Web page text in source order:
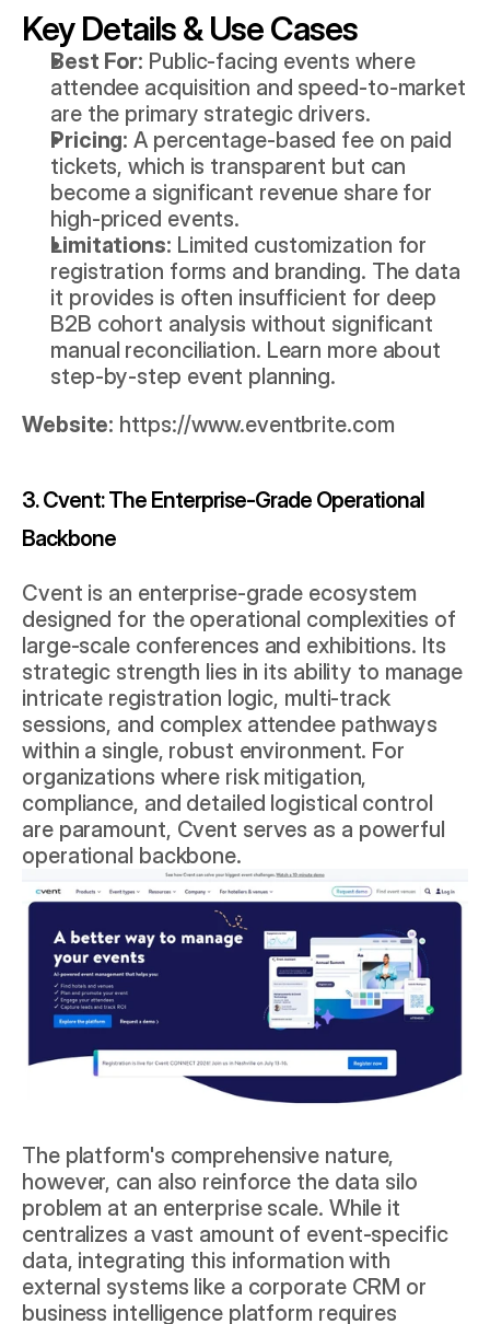
Key Details & Use Cases
Best For: Public-facing events where
attendee acquisition and speed-to-market
are the primary strategic drivers.
Pricing: A percentage-based fee on paid
tickets, which is transparent but can
become a significant revenue share for
high-priced events.
Limitations: Limited customization for
registration forms and branding. The data
it provides is often insufficient for deep
B2B cohort analysis without significant
step-by-step event planning.
Website: https://www.eventbrite.com
3. Cvent: The Enterprise-Grade Operational
Backbone
Cvent is an enterprise-grade ecosystem
designed for the operational complexities of
large-scale conferences and exhibitions. Its
strategic strength lies in its ability to manage
intricate registration logic, multi-track
sessions, and complex attendee pathways
within a single, robust environment. For
organizations where risk mitigation,
compliance, and detailed logistical control
are paramount, Cvent serves as a powerful
operational backbone.
The platform's comprehensive nature,
however, can also reinforce the data silo
problem at an enterprise scale. While it
centralizes a vast amount of event-specific
data, integrating this information with
external systems like a corporate CRM or
business intelligence platform requires